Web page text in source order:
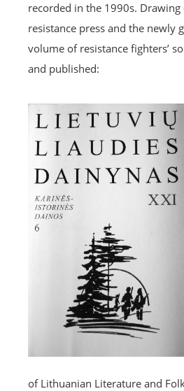
recorded in the 1990s.
resistance press and the newly
volume of resistance fighters’
and published:
of Lithuanian Literature and